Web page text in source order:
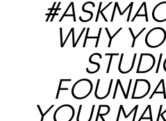
WHY